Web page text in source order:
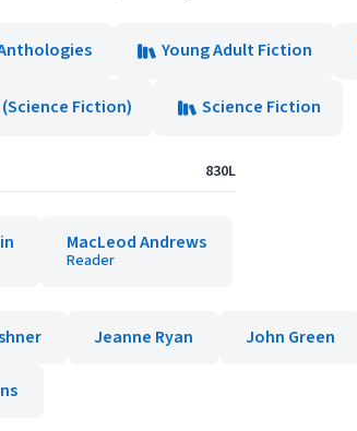
Young Adult Fiction
Fiction) Science Fiction
830L
MacLeod Andrews
Reader
Jeanne Ryan John Green